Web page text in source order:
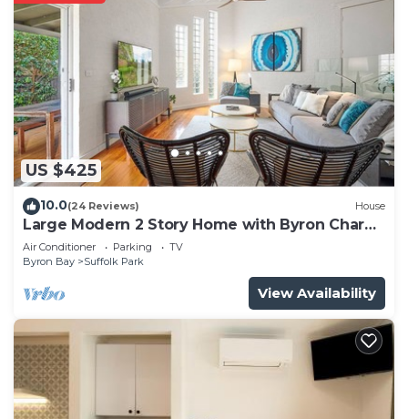
US $425
10.0(24 Reviews) House
Large Modern 2 Story Home with Byron Charm
& 4 Beds
Air Conditioner Parking
TV
Byron Bay
Suffolk Park
View Availability